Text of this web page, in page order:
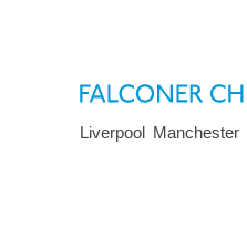
Liverpool Manchester